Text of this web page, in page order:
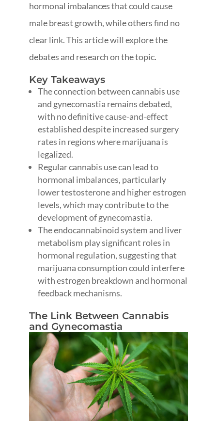
hormonal imbalances that could cause
male breast growth, while others find no
clear link. This article will explore the
debates and research on the topic.
Key Takeaways
The connection between cannabis use
and gynecomastia remains debated,
with no definitive cause-and-effect
established despite increased surgery
rates in regions where marijuana is
legalized.
Regular cannabis use can lead to
hormonal imbalances, particularly
lower testosterone and higher estrogen
levels, which may contribute to the
development of gynecomastia.
The endocannabinoid system and liver
metabolism play significant roles in
hormonal regulation, suggesting that
marijuana consumption could interfere
with estrogen breakdown and hormonal
feedback mechanisms.
The Link Between Cannabis
and Gynecomastia